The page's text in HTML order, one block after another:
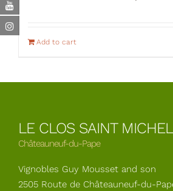
Add to cart
LE CLOS SAINT MICHEL
Châteauneuf-du-Pape
Vignobles Guy Mousset and son
2505 Route de Châteauneuf-du-